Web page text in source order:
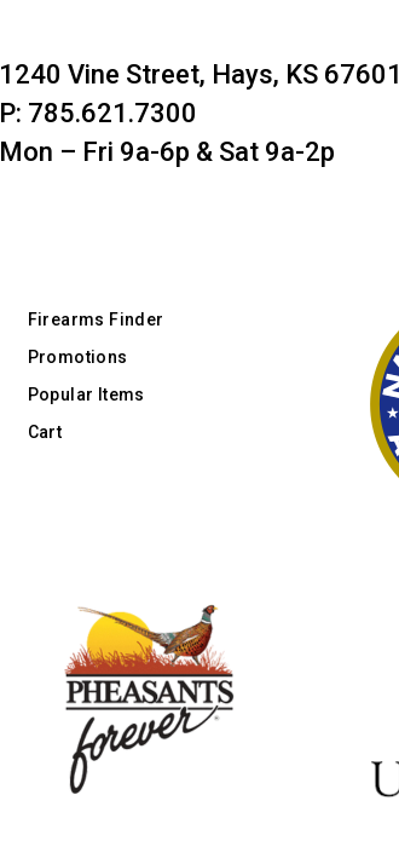
1240 Vine Street, Hays, KS 67601
P: 785.621.7300
Mon – Fri 9a-6p & Sat 9a-2p
Firearms Finder
Promotions
Popular Items
Cart